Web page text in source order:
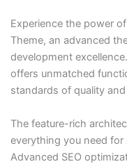
Experience the power
Theme, an advanced
development
offers unmatched
standards of quality
The feature-rich
everything you need
Advanced SEO